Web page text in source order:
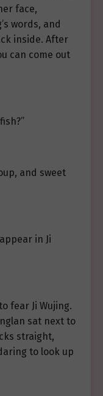
face,
words, and
inside. After
can come out
and sweet
in Ji
fear Ji Wujing.
sat next to
straight,
to look up